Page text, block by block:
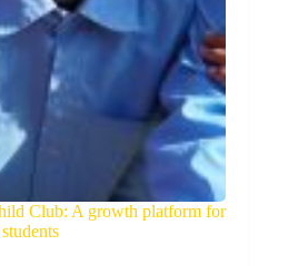
Club: A growth platform for